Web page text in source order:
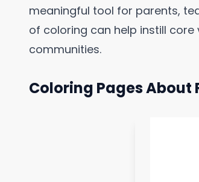
meaningful tool for parents,
of coloring can help instill
communities.
Coloring Pages About